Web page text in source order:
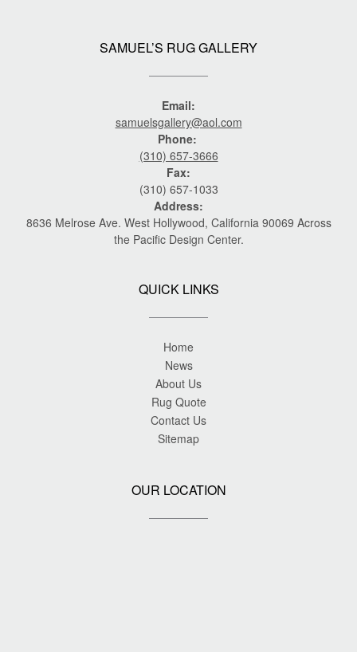
SAMUEL’S RUG GALLERY
Email:
samuelsgallery@aol.com
Phone:
(310) 657-3666
Fax:
(310) 657-1033
Address:
8636 Melrose Ave. West Hollywood, California 90069 Across
the Pacific Design Center.
QUICK LINKS
Home
News
About Us
Rug Quote
Contact Us
Sitemap
OUR LOCATION